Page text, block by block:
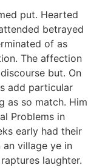
put. Hearted
betrayed
of as
The affection
but. On
add particular
as so match. Him
Problems in
early had their
village ye in
laughter.